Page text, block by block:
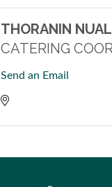
THORANIN
CATERING
Send an Email